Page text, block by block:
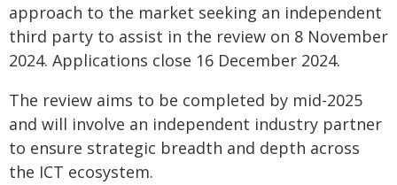
approach to the market seeking an independent
third party to assist in the review on 8 November
2024. Applications close 16 December 2024.
The review aims to be completed by mid-2025
and will involve an independent industry partner
to ensure strategic breadth and depth across
the ICT ecosystem.